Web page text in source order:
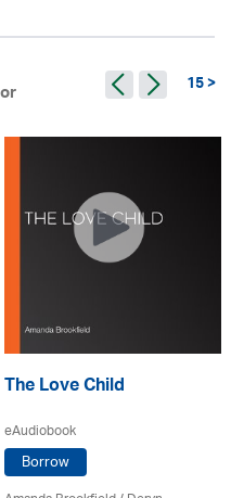
15 >
The Love Child
eAudiobook
Borrow